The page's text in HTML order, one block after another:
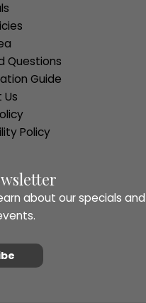
Questions
Guide
Policy
about our specials and